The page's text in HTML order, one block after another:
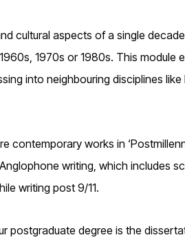
cultural aspects of a single
1970s or 1980s. This module
into neighbouring disciplines
works in
writing, which includes
writing post 9/11.
postgraduate degree is the